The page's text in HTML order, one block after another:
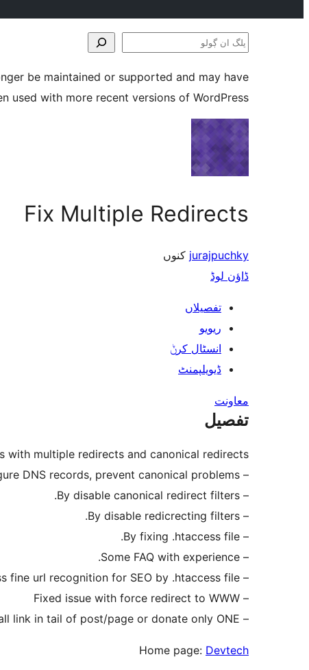
پلگ
ڳولو
be maintained or supported and may have
used with more recent versions of WordPress.
Fix Multiple Redirects
jurajpuchky کنوں
ڈاؤن لوڈ
تفصیلاں
ریویو
انسٹال کرݨ
ڈیویلپمنٹ
معاونت
تفصیل
with multiple redirects and canonical redirects.
– advice to configure DNS records, prevent canonical problems.
– By disable canonical redirect filters.
– By disable redicrecting filters.
– By fixing .htaccess file.
– Some FAQ with experience.
– Increase speed of wordpress fine url recognition for SEO by .htaccess file.
– Fixed issue with force redirect to WWW
– If you wish you can promote us, with small link in tail of post/page or donate only ONE $.
Home page: Devtech